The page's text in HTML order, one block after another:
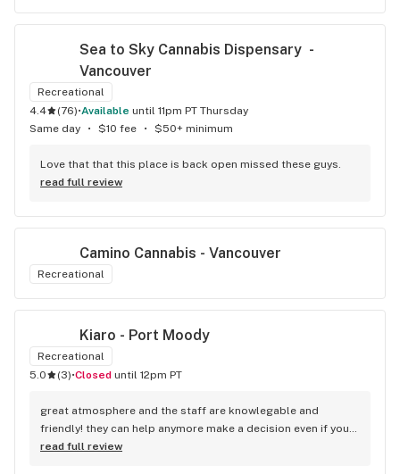
Sea to Sky Cannabis Dispensary  -
Vancouver
Recreational
4.4
(76)• available until 11pm PT Thursday
Same day
• $10 fee • $50+ minimum
Love that that this place is back open missed these guys.
read full review
Camino Cannabis - Vancouver
Recreational
Kiaro - Port Moody
Recreational
5.0
(3)• Closed until 12pm PT
great atmosphere and the staff are knowlegable and
friendly! they can help anymore make a decision even if your
new to green!
read full review